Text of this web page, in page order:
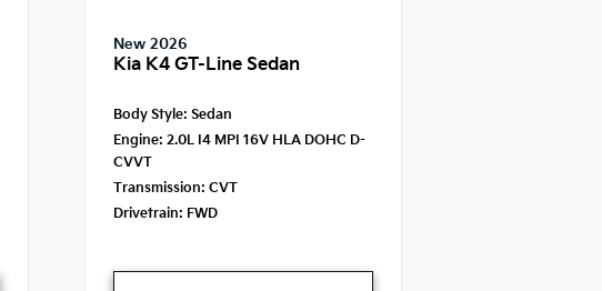
New 2026
Kia K4 GT-Line Sedan
Body Style: Sedan
Engine: 2.0L I4 MPI 16V HLA DOHC D-
CVVT
Transmission: CVT
Drivetrain: FWD